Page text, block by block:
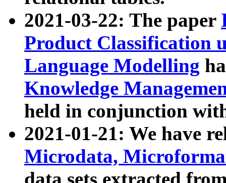
2021-03-22: The paper
Product Classification
Language Modelling
Knowledge
held in conjunction
2021-01-21: We have
Microdata,